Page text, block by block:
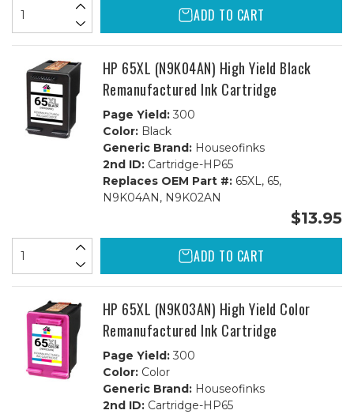
ADD TO CART
HP 65XL (N9K04AN) High Yield Black
Remanufactured Ink Cartridge
Page Yield:300
Color:Black
Generic Brand:Houseofinks
2nd ID:Cartridge-HP65
Replaces OEM Part #:65XL, 65,
N9K04AN, N9K02AN
$13.95
ADD TO CART
HP 65XL (N9K03AN) High Yield Color
Remanufactured Ink Cartridge
Page Yield:300
Color:Color
Generic Brand:Houseofinks
2nd ID:Cartridge-HP65